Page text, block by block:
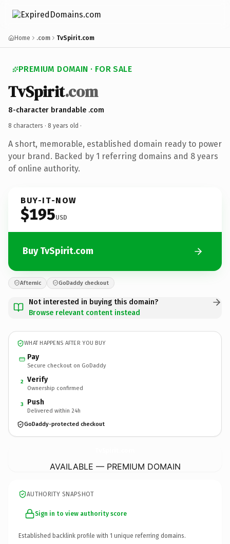
Home .com TvSpirit.com
PREMIUM DOMAIN · FOR SALE
TvSpirit.com
8-character brandable .com
8 characters · 8 years old ·
A short, memorable, established domain ready to power
your brand. Backed by 1 referring domains and 8 years
of online authority.
BUY-IT-NOW
$195USD
Buy TvSpirit.com
Afternic GoDaddy checkout
Not interested in buying this domain?
Browse relevant content instead
WHAT HAPPENS AFTER YOU BUY
Pay
Secure checkout on GoDaddy
2 Verify
Ownership confirmed
3 Push
Delivered within 24h
GoDaddy-protected checkout
AVAILABLE — PREMIUM DOMAIN
AUTHORITY SNAPSHOT
Sign in to view authority score
Established backlink profile with 1 unique referring domains.